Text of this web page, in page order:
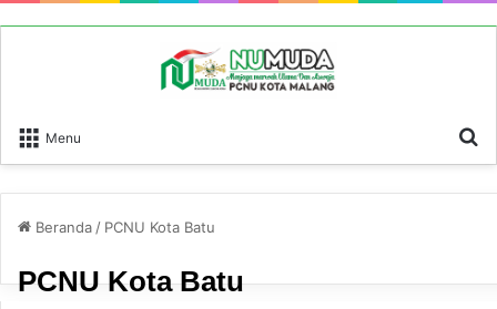
Menu
Beranda / PCNU Kota Batu
PCNU Kota Batu